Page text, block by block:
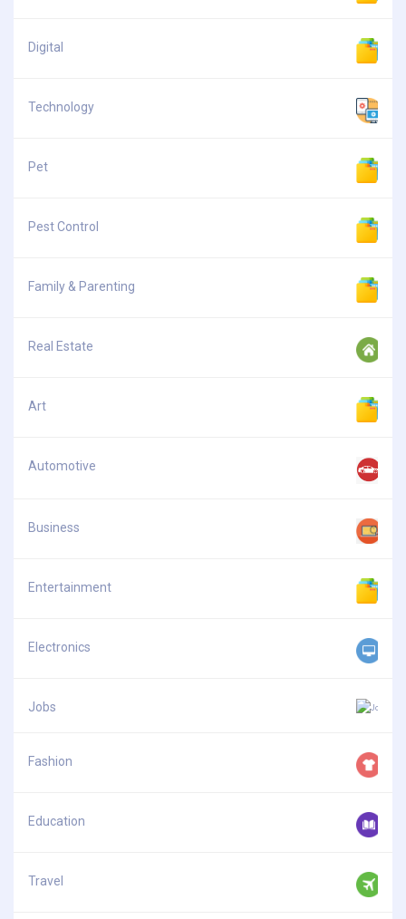
Digital
Technology
Pet
Pest Control
Family & Parenting
Real Estate
Art
Automotive
Business
Entertainment
Electronics
Jobs
Fashion
Education
Travel